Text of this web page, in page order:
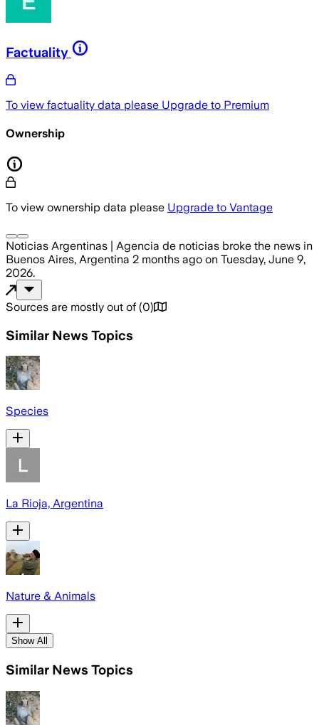
Factuality
To view factuality data please Upgrade to Premium
Ownership
To view ownership data please Upgrade to Vantage
Noticias Argentinas | Agencia de noticias broke the news in
Buenos Aires, Argentina 2 months ago on Tuesday, June 9,
2026.
Sources are mostly out of (0)
Similar News Topics
Species
La Rioja, Argentina
Nature & Animals
Show All
Similar News Topics